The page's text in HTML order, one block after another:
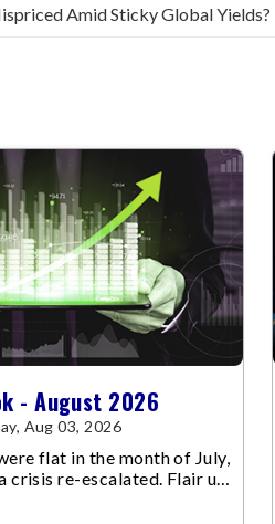
Amid Sticky Global Yields?
- August 2026
Aug 03, 2026
flat in the month of July,
crisis re-escalated. Flair up